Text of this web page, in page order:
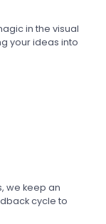
in the visual
your ideas into
we keep an
cycle to